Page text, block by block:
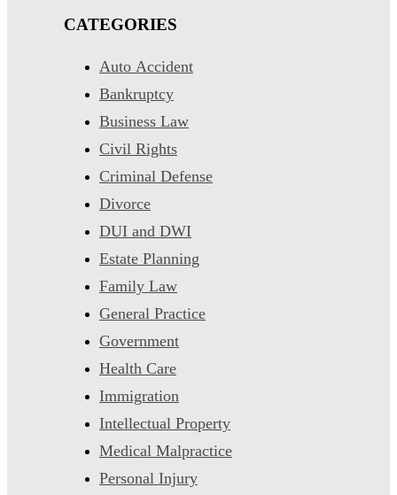
CATEGORIES
Auto Accident
Bankruptcy
Business Law
Civil Rights
Criminal Defense
Divorce
DUI and DWI
Estate Planning
Family Law
General Practice
Government
Health Care
Immigration
Intellectual Property
Medical Malpractice
Personal Injury